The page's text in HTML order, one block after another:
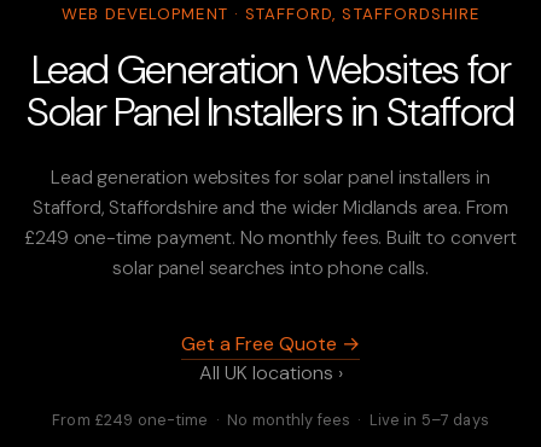
WEB DEVELOPMENT · STAFFORD, STAFFORDSHIRE
Lead Generation Websites for
Solar Panel Installers in Stafford
Lead generation websites for solar panel installers in
Stafford, Staffordshire and the wider Midlands area. From
£249 one-time payment. No monthly fees. Built to convert
solar panel searches into phone calls.
Get a Free Quote →
All UK locations ›
From £249 one-time · No monthly fees · Live in 5–7 days